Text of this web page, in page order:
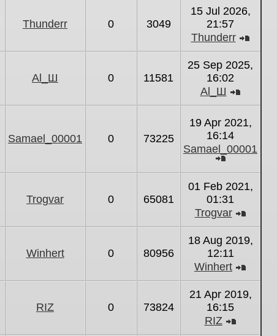
Thunderr 0 3049
15 Jul 2026,
21:57
Thunderr
latest
Al_Ш 0 11581
25 Sep 2025,
16:02
Al_Ш
latest
Samael_00001 0 73225
19 Apr 2021,
16:14
Samael_00001
the
latest
post
Trogvar 0 65081
01 Feb 2021,
01:31
Trogvar
the
latest
Winhert 0 80956
18 Aug 2019,
12:11
Winhert
the
latest
RIZ 0 73824
21 Apr 2019,
16:15
RIZ